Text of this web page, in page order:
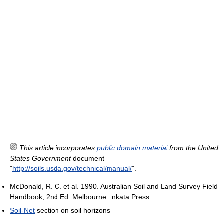
This article incorporates public domain materialfrom the United
States Governmentdocument
"http://soils.usda.gov/technical/manual/".
McDonald, R. C. et al. 1990. Australian Soil and Land Survey Field
Handbook, 2nd Ed. Melbourne: Inkata Press.
Soil-Net section on soil horizons.